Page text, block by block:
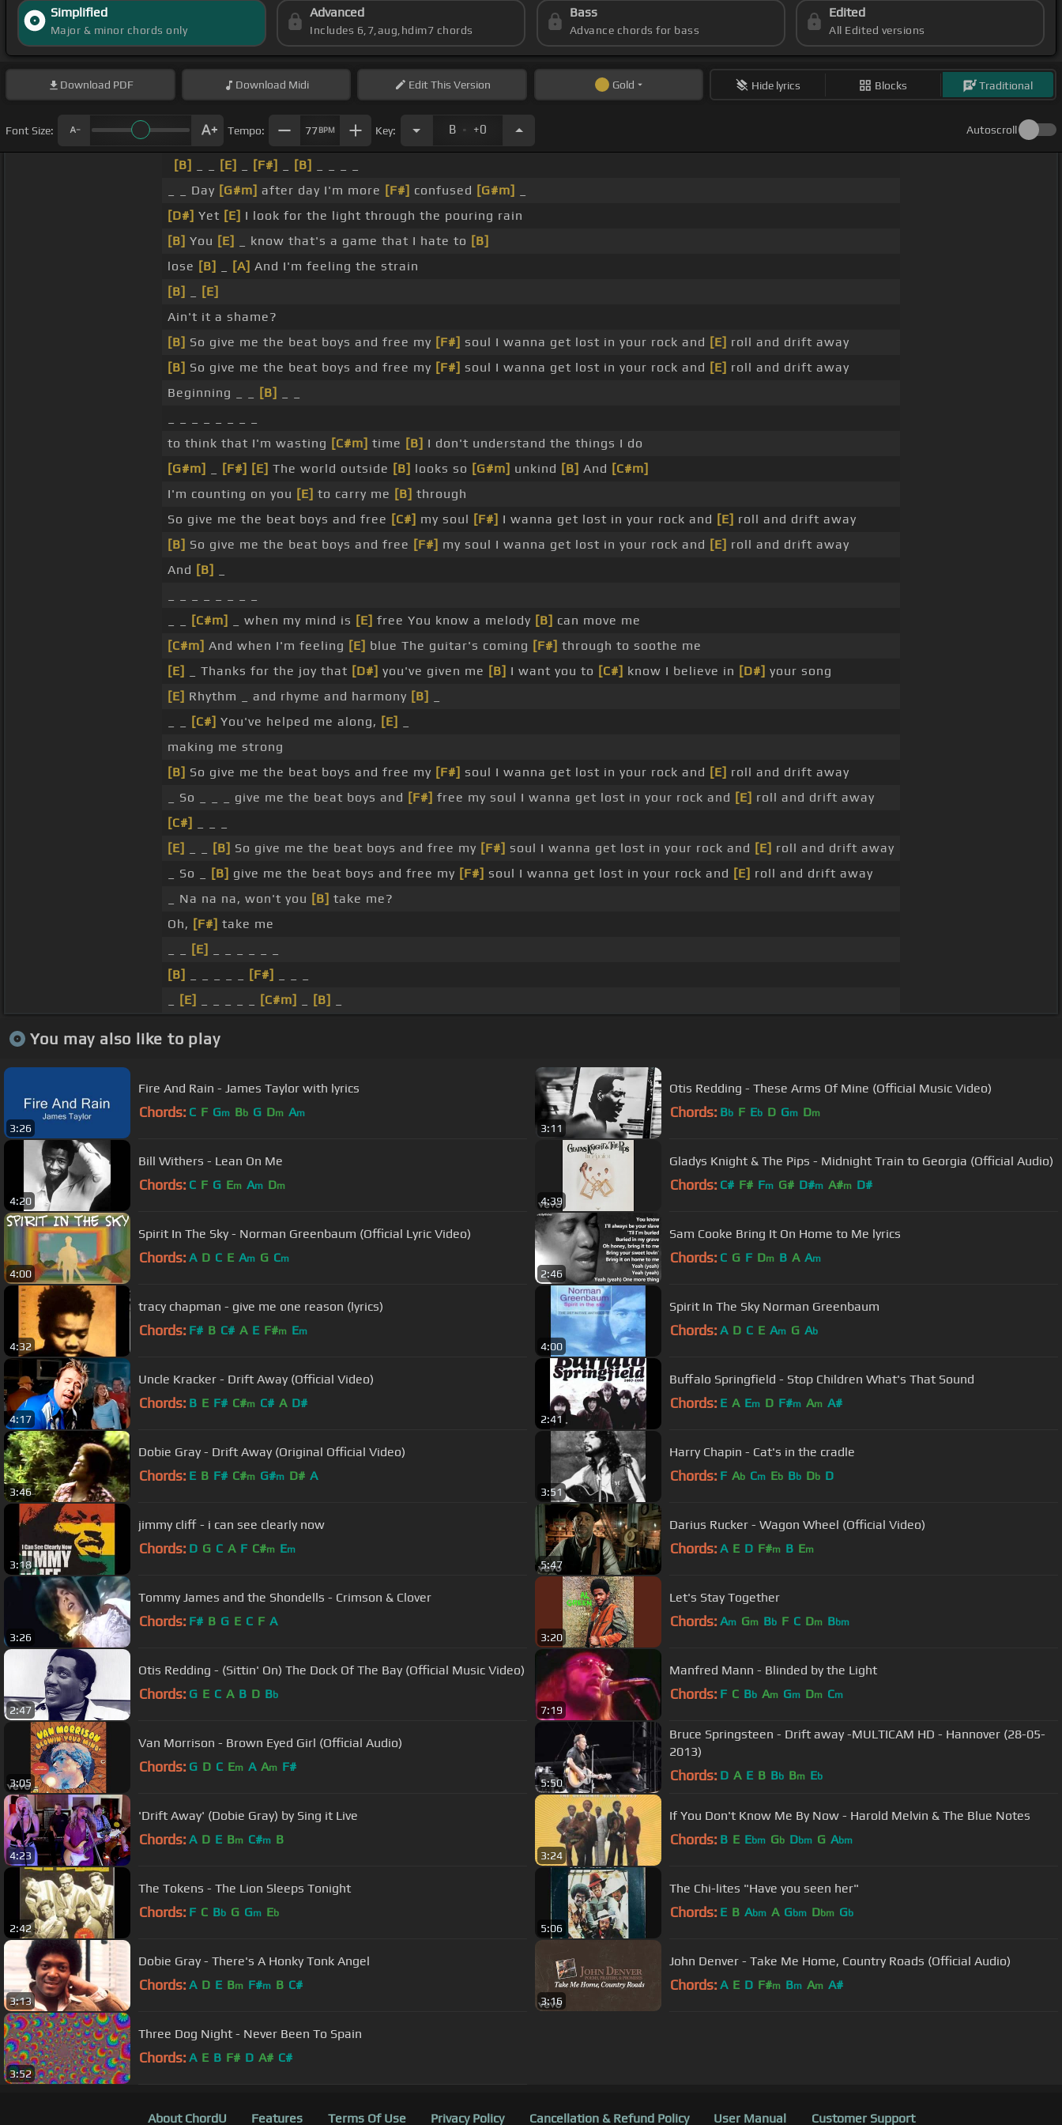
Simplified
Major & minor chords only
Advanced
Includes 6,7,aug,hdim7 chords
Bass
Advance chords for bass
Edited
All Edited versions
Download PDF Download Midi EditThis Version Gold Hide lyrics Blocks Traditional
Font Size: Tempo: 77BPM Key: B . +0 Autoscroll
[B] [E] [F#] [B]
_ _ Day [G#m] after day I'm more [F#] confused [G#m]
[D#] Yet [E] I look for the light through the pouring rain
[B] You [E] _ know that's a game that I hate to [B]
lose [B] [A] And I'm feeling the strain
[B]
[E]
Ain't it a shame?
[B] So give me the beat boys and free my [F#] soul I wanna get lost in your rock and [E] roll and drift away
[B] So give me the beat boys and free my [F#] soul I wanna get lost in your rock and [E] roll and drift away
Beginning _ _
[B]
to think that I'm wasting [C#m] time [B] I don't understand the things I do
[G#m]
[F#] [E] The world outside [B] looks so [G#m] unkind [B] And [C#m]
I'm counting on you [E] to carry me [B] through
So give me the beat boys and free [C#] my soul [F#] I wanna get lost in your rock and [E] roll and drift away
[B] So give me the beat boys and free [F#] my soul I wanna get lost in your rock and [E] roll and drift away
And [B]
[C#m] _ when my mind is [E] free You know a melody [B] can move me
[C#m] And when I'm feeling [E] blue The guitar's coming [F#] through to soothe me
[E]
_ Thanks for the joy that [D#] you've given me [B] I want you to [C#] know I believe in [D#] your song
[E] Rhythm _ and rhyme and harmony [B]
[C#] You've helped me along, [E]
making me strong
[B] So give me the beat boys and free my [F#] soul I wanna get lost in your rock and [E] roll and drift away
_ So _ _ _ give me the beat boys and [F#] free my soul I wanna get lost in your rock and [E] roll and drift away
[C#]
[E]
[B] So give me the beat boys and free my [F#] soul I wanna get lost in your rock and [E] roll and drift away
_ So _
[B] give me the beat boys and free my [F#] soul I wanna get lost in your rock and [E] roll and drift away
_ Na na na, won't you [B] take me?
Oh, [F#] take me
[E]
[B]
[F#]
[E] [C#m] [B]
You may also like to play
3:26
Fire And Rain - James Taylor with lyrics
Chords: C F Gm Bb G Dm Am
3:11
Otis Redding - These Arms Of Mine (Official Music Video)
Chords: Bb F Eb D Gm Dm
4:20
Bill Withers - Lean On Me
Chords: C F G Em Am Dm
4:39
Gladys Knight & The Pips - Midnight Train to Georgia (Official Audio)
Chords: C# F# Fm G# D#m A#m D#
4:00
Spirit In The Sky - Norman Greenbaum (Official Lyric Video)
Chords: A D C E Am G Cm
2:46
Sam Cooke Bring It On Home to Me lyrics
Chords: C G F Dm B A Am
4:32
tracy chapman - give me one reason (lyrics)
Chords: F# B C# A E F#m Em
4:00
Spirit In The Sky Norman Greenbaum
Chords: A D C E Am G Ab
4:17
Uncle Kracker - Drift Away (Official Video)
Chords: B E F# C#m C# A D#
2:41
Buffalo Springfield - Stop Children What's That Sound
Chords: E A Em D F#m Am A#
3:46
Dobie Gray - Drift Away (Original Official Video)
Chords: E B F# C#m G#m D# A
3:51
Harry Chapin - Cat's in the cradle
Chords: F Ab Cm Eb Bb Db D
3:18
jimmy cliff - i can see clearly now
Chords: D G C A F C#m Em
5:47
Darius Rucker - Wagon Wheel (Official Video)
Chords: A E D F#m B Em
3:26
Tommy James and the Shondells - Crimson & Clover
Chords: F# B G E C F A
3:20
Let's Stay Together
Chords: Am Gm Bb F C Dm Bbm
2:47
Otis Redding - (Sittin' On) The Dock Of The Bay (Official Music Video)
Chords: G E C A B D Bb
7:19
Manfred Mann - Blinded by the Light
Chords: F C Bb Am Gm Dm Cm
3:05
Van Morrison - Brown Eyed Girl (Official Audio)
Chords: G D C Em A Am F#
5:50
Bruce Springsteen - Drift away -MULTICAM HD - Hannover (28-05-
2013)
Chords: D A E B Bb Bm Eb
4:23
'Drift Away' (Dobie Gray) by Sing it Live
Chords: A D E Bm C#m B
3:24
If You Don't Know Me By Now - Harold Melvin & The Blue Notes
Chords: B E Ebm Gb Dbm G Abm
2:42
The Tokens - The Lion Sleeps Tonight
Chords: F C Bb G Gm Eb
5:06
The Chi-lites "Have you seen her"
Chords: E B Abm A Gbm Dbm Gb
3:13
Dobie Gray - There's A Honky Tonk Angel
Chords: A D E Bm F#m B C#
3:16
John Denver - Take Me Home, Country Roads (Official Audio)
Chords: A E D F#m Bm Am A#
3:52
Three Dog Night - Never Been To Spain
Chords: A E B F# D A# C#
About ChordU Features Terms Of Use Privacy Policy Cancellation & Refund Policy User Manual Customer Support